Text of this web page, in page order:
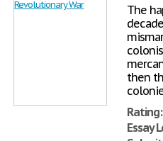
The
then
Rating:
Essay